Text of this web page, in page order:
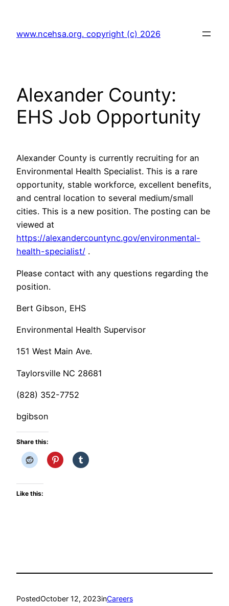
content
www.ncehsa.org. copyright (c) 2026
Alexander County:
EHS Job Opportunity
Alexander County is currently recruiting for an
Environmental Health Specialist. This is a rare
opportunity, stable workforce, excellent benefits,
and central location to several medium/small
cities. This is a new position. The posting can be
viewed at
https://alexandercountync.gov/environmental-
health-specialist/ .
Please contact with any questions regarding the
position.
Bert Gibson, EHS
Environmental Health Supervisor
151 West Main Ave.
Taylorsville NC 28681
(828) 352-7752
bgibson
Share this:
Like this:
PostedOctober 12, 2023inCareers